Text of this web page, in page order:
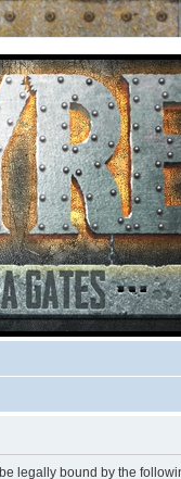
be legally bound by the